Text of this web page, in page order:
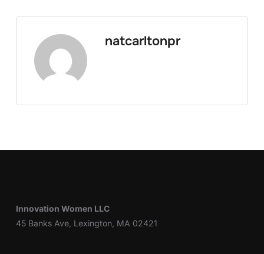
natcarltonpr
Innovation Women LLC
45 Banks Ave, Lexington, MA 02421